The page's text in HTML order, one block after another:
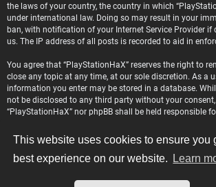
This website uses cookies to ensure you
best experience on our website.
Learn
the laws of your country, the country in which
under international law. Doing so may result in your
ban, with notification of your Internet Service Provider if
us. The IP address of all posts is recorded to aid in
You agree that “PlayStationHaX” reserves the right to
close any topic at any time, at our sole discretion. As a
information you enter may be stored in a database.
not be disclosed to any third party without your
“PlayStationHaX” nor phpBB shall be held responsible
Board index Delete cookies
Contact us